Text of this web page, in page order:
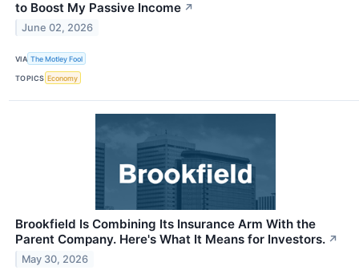
to Boost My Passive Income ↗
June 02, 2026
VIA The Motley Fool
TOPICS Economy
Brookfield Is Combining Its Insurance Arm With the
Parent Company. Here's What It Means for Investors. ↗
May 30, 2026